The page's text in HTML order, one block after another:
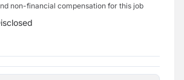
non-financial compensation for this job